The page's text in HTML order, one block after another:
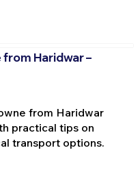
Haridwar –
from Haridwar
practical tips on
transport options.